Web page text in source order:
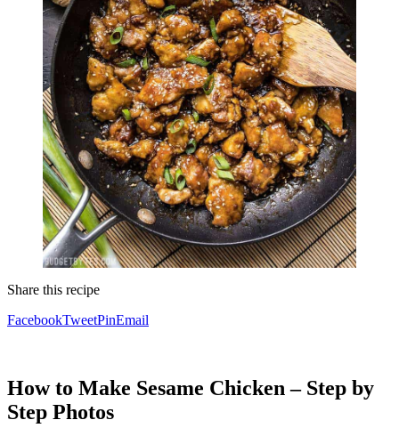
Share this recipe
FacebookTweetPinEmail
How to Make Sesame Chicken – Step by
Step Photos